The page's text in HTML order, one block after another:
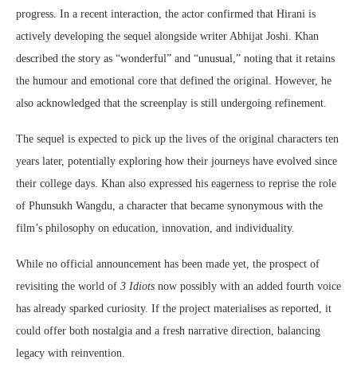
progress. In a recent interaction, the actor confirmed that Hirani is
actively developing the sequel alongside writer Abhijat Joshi . Khan
described the story as “wonderful” and “unusual,” noting that it retains
the humour and emotional core that defined the original. However, he
also acknowledged that the screenplay is still undergoing refinement.
The sequel is expected to pick up the lives of the original characters ten
years later, potentially exploring how their journeys have evolved since
their college days. Khan also expressed his eagerness to reprise the role
of Phunsukh Wangdu, a character that became synonymous with the
film’s philosophy on education, innovation, and individuality.
While no official announcement has been made yet, the prospect of
revisiting the world of 3 Idiots now possibly with an added fourth voice
has already sparked curiosity. If the project materialises as reported, it
could offer both nostalgia and a fresh narrative direction, balancing
legacy with reinvention.